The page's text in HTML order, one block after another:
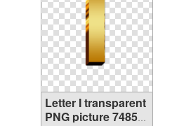
Letter I transparent
PNG picture 74855